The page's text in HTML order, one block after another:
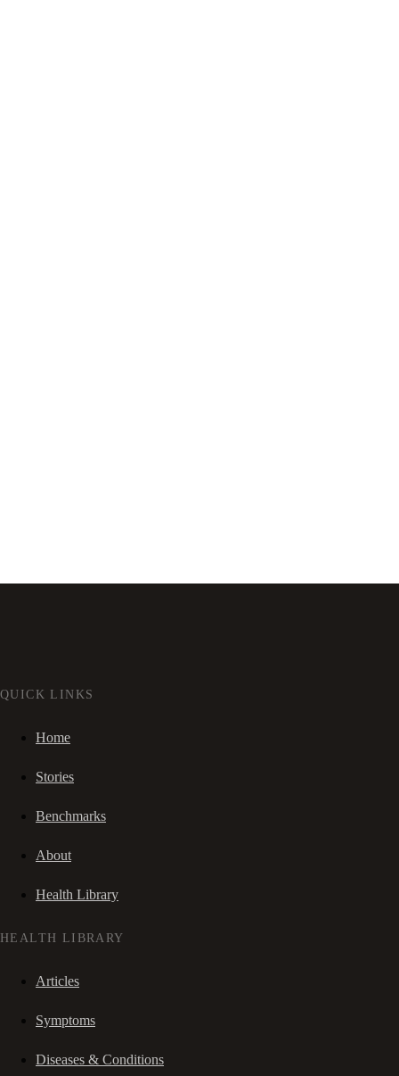
QUICK LINKS
Home
Stories
Benchmarks
About
Health Library
HEALTH LIBRARY
Articles
Symptoms
Diseases & Conditions